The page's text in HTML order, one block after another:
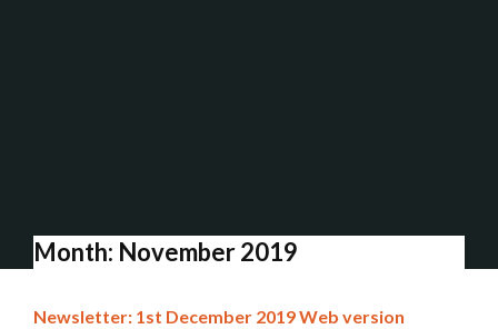
Month: November 2019
Newsletter: 1st December 2019 Web version